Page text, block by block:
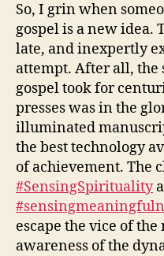
So, I grin when
gospel is a new idea.
late, and inexpertly
attempt. After all, the
gospel took for
presses was in the
illuminated
the best technology
of achievement. The
#SensingSpirituality
escape the vice of
awareness of the